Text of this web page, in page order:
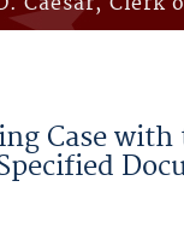
Case with